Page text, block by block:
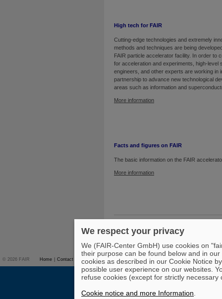
High tech for FAIR
Cutting-edge technologies and extremely
methods and techniques are being
FAIR particle accelerator facility. In order to
for acceleration and experiments, high-level
engineers, and other experts are working in
partnership to advance new technological
areas such as information and
More information
Facts and figures on FAIR
The basic information on the FAIR
More information
© 2026 FAIR Home Contact Overview on FAIR Studies & Career Press
We respect your privacy
We (FAIR-Center GmbH) use cookies on
their purpose can be found below and in our
cookies as described in our Cookie Notice
possible user experience on our websites.
refuse cookies (except for strictly necessary
Cookie notice and more Information